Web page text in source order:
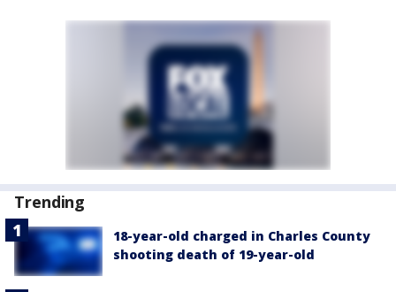
Trending
18-year-old charged in Charles County
shooting death of 19-year-old